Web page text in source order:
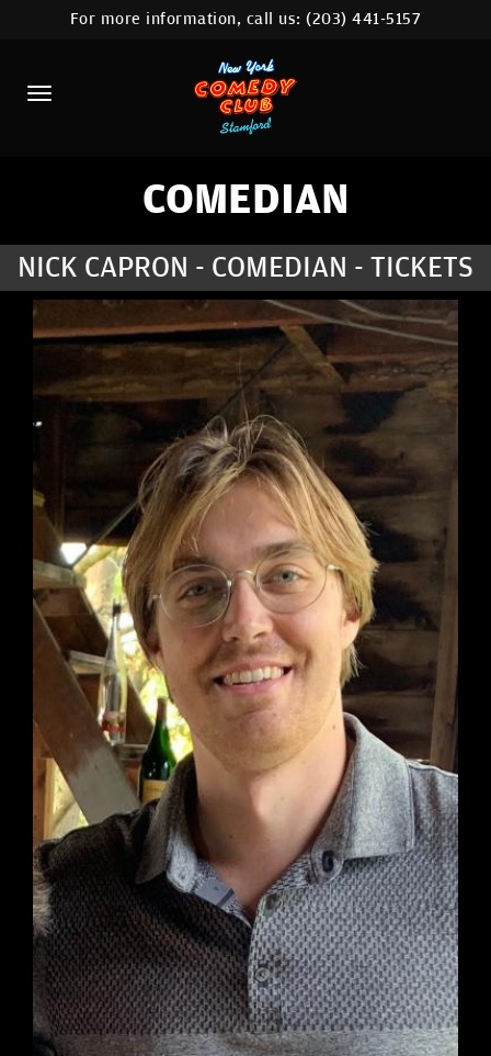
HOME
CALENDAR
ABOUT
COMEDIANS
COMEDY WORKSHOP
NYC LOCATIONS >
MORE
For more information, call us:(203) 441-5157
COMEDIAN
NICK CAPRON - COMEDIAN - TICKETS